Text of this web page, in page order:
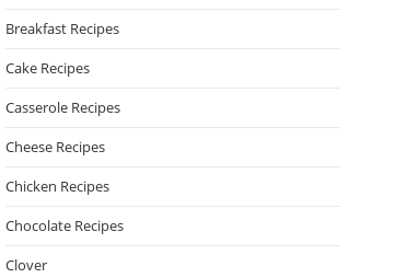
Breakfast Recipes
Cake Recipes
Casserole Recipes
Cheese Recipes
Chicken Recipes
Chocolate Recipes
Clover